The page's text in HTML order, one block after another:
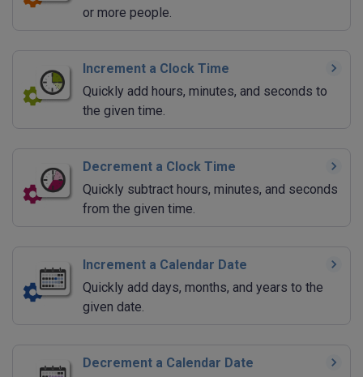
or more people.
Increment a Clock Time
Quickly add hours, minutes, and seconds to
the given time.
Decrement a Clock Time
Quickly subtract hours, minutes, and seconds
from the given time.
Increment a Calendar Date
Quickly add days, months, and years to the
given date.
Decrement a Calendar Date